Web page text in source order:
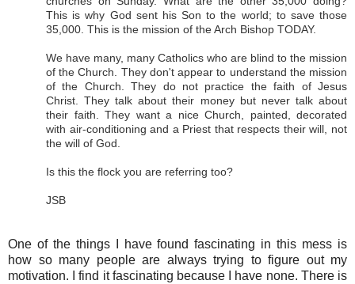
This is why God sent his Son to the world; to save those
35,000. This is the mission of the Arch Bishop TODAY.
We have many, many Catholics who are blind to the mission
of the Church. They don't appear to understand the mission
of the Church. They do not practice the faith of Jesus
Christ. They talk about their money but never talk about
their faith. They want a nice Church, painted, decorated
with air-conditioning and a Priest that respects their will, not
the will of God.
Is this the flock you are referring too?
JSB
One of the things I have found fascinating in this mess is
how so many people are always trying to figure out my
motivation. I find it fascinating because I have none. There is